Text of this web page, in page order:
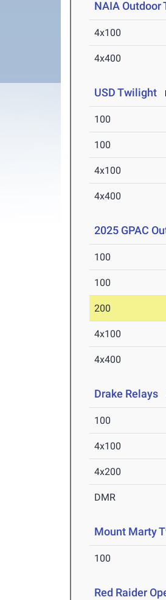
NAIA Outdoor
4x100
4x400
USD Twilight
100
100
4x100
4x400
2025 GPAC
100
100
200
4x100
4x400
Drake Relays
100
4x100
4x200
DMR
Mount Marty
100
Red Raider